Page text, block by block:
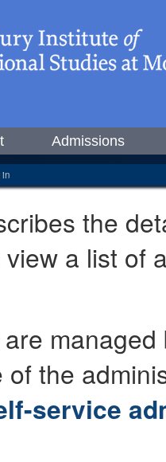
Admissions
in
the
view a list of
of the
service